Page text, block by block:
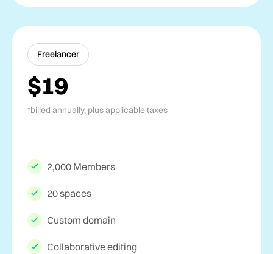
Freelancer
$19
*billed annually, plus applicable taxes
2,000 Members
20 spaces
Custom domain
Collaborative editing